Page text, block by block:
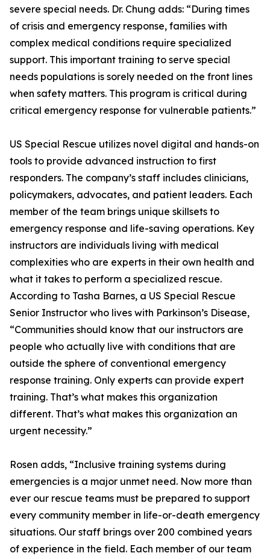
severe special needs. Dr. Chung adds: “During times
of crisis and emergency response, families with
complex medical conditions require specialized
support. This important training to serve special
needs populations is sorely needed on the front lines
when safety matters. This program is critical during
critical emergency response for vulnerable patients.”
US Special Rescue utilizes novel digital and hands-on
tools to provide advanced instruction to first
responders. The company’s staff includes clinicians,
policymakers, advocates, and patient leaders. Each
member of the team brings unique skillsets to
emergency response and life-saving operations. Key
instructors are individuals living with medical
complexities who are experts in their own health and
what it takes to perform a specialized rescue.
According to Tasha Barnes, a US Special Rescue
Senior Instructor who lives with Parkinson’s Disease,
“Communities should know that our instructors are
people who actually live with conditions that are
outside the sphere of conventional emergency
response training. Only experts can provide expert
training. That’s what makes this organization
different. That’s what makes this organization an
urgent necessity.”
Rosen adds, “Inclusive training systems during
emergencies is a major unmet need. Now more than
ever our rescue teams must be prepared to support
every community member in life-or-death emergency
situations. Our staff brings over 200 combined years
of experience in the field. Each member of our team